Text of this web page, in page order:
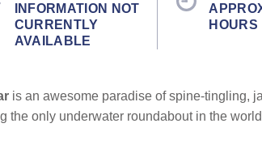
INFORMATION NOT
CURRENTLY
AVAILABLE
HOURS
is an awesome paradise of spine-tingling,
the only underwater roundabout in the